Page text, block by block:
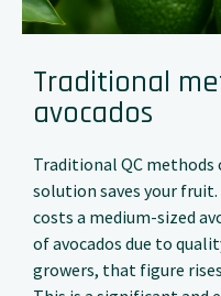
Traditional
avocados
Traditional QC methods
solution saves your
costs a medium-sized
of avocados due to
growers, that figure